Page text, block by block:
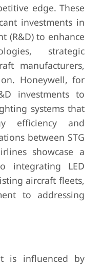
edge. These
investments in
(R&D) to enhance
strategic
manufacturers,
Honeywell, for
investments to
systems that
efficiency and
between STG
showcase a
integrating LED
aircraft fleets,
to addressing
is influenced by